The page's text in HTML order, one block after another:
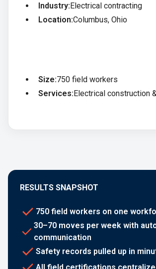
RESULTS SNAPSHOT
750 field workers on one
30–70 moves per week with
communication
Safety records pulled up in
Industry: Electrical contracting
Location:Columbus, Ohio
Size:750 field workers
Services: Electrical construction